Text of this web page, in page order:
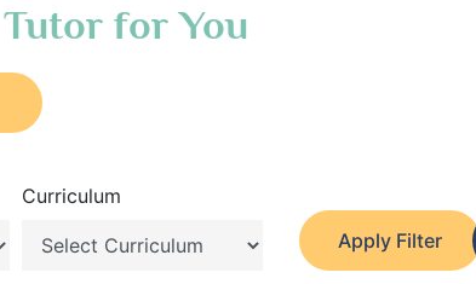
for You
Curriculum
Apply Filter